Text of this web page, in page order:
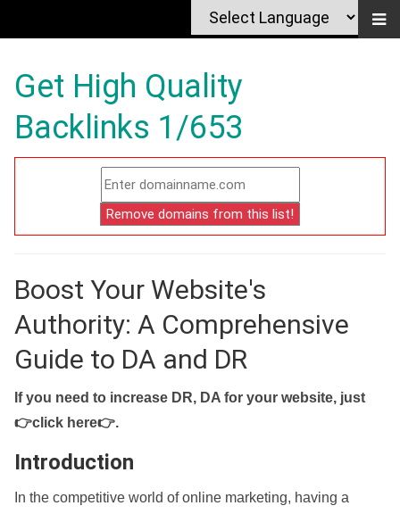
Get High Quality
Backlinks 1/653
Boost Your Website's
Authority: A Comprehensive
Guide to DA and DR
If you need to increase DR, DA for your website, just
👉click here👉.
Introduction
In the competitive world of online marketing, having a